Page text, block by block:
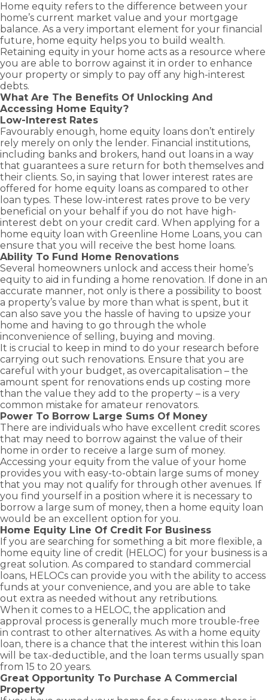
Home
Loans
committed
to
you
with
the
right
home
loan to
suit
your
needs.
Residential
Home Loans
Residential
Investment
Property
Loans
Refinancing
Bridging
Loans
Construction
Loans
Cash Out –
Equity
Release
Self
Employed –
Low Doc
Asset
Finance
approval
rates
solutions
to keep
your
business
moving.
Equipment
Finance
Loans
Chattel
Mortgage
Novated
Lease Loans
First
Home
Buyers
Discover
exemptions,
and
grants
available
as a first
home
buyer.
First Home
Buyers
Assistance
First Home
Home)
Family
Guarantor
Business
&
Commercial
Take
advantage
of
business
and
commercial
growth
opportunities
with
Greenline
Home
Loans.
Small
Business
Loans
Overdraft
Facility
Business
Term Loans
Business
Line of
Credit Loans
Commercial
Property
Loans
Home equity refers to the difference between your
home’s current market value and your mortgage
balance. As a very important element for your financial
future, home equity helps you to build wealth.
Retaining equity in your home acts as a resource where
you are able to borrow against it in order to enhance
your property or simply to pay off any high-interest
debts.
What Are The Benefits Of Unlocking And
Accessing Home Equity?
Low-Interest Rates
Favourably enough, home equity loans don’t entirely
rely merely on only the lender. Financial institutions,
including banks and brokers, hand out loans in a way
that guarantees a sure return for both themselves and
their clients. So, in saying that lower interest rates are
offered for home equity loans as compared to other
loan types. These low-interest rates prove to be very
beneficial on your behalf if you do not have high-
interest debt on your credit card. When applying for a
home equity loan with Greenline Home Loans, you can
ensure that you will receive the best home loans.
Ability To Fund Home Renovations
Several homeowners unlock and access their home’s
equity to aid in funding a home renovation. If done in an
accurate manner, not only is there a possibility to boost
a property’s value by more than what is spent, but it
can also save you the hassle of having to upsize your
home and having to go through the whole
inconvenience of selling, buying and moving.
It is crucial to keep in mind to do your research before
carrying out such renovations. Ensure that you are
careful with your budget, as overcapitalisation – the
amount spent for renovations ends up costing more
than the value they add to the property – is a very
common mistake for amateur renovators.
Power To Borrow Large Sums Of Money
There are individuals who have excellent credit scores
that may need to borrow against the value of their
home in order to receive a large sum of money.
Accessing your equity from the value of your home
provides you with easy-to-obtain large sums of money
that you may not qualify for through other avenues. If
you find yourself in a position where it is necessary to
borrow a large sum of money, then a home equity loan
would be an excellent option for you.
Home Equity Line Of Credit For Business
If you are searching for something a bit more flexible, a
home equity line of credit (HELOC) for your business is a
great solution. As compared to standard commercial
loans, HELOCs can provide you with the ability to access
funds at your convenience, and you are able to take
out extra as needed without any retributions.
When it comes to a HELOC, the application and
approval process is generally much more trouble-free
in contrast to other alternatives. As with a home equity
loan, there is a chance that the interest within this loan
will be tax-deductible, and the loan terms usually span
from 15 to 20 years.
Great Opportunity To Purchase A Commercial
Property